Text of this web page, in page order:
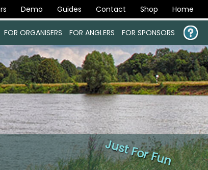
Demo Guides Contact Shop Home
FOR ORGANISERS FOR ANGLERS FOR SPONSORS
Just For Fun